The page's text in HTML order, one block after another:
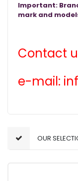
Important:
mark and
Contact
e-mail:
OUR